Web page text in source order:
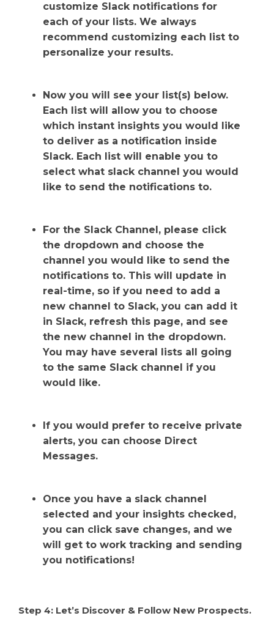
customize Slack notifications for
each of your lists. We always
recommend customizing each list to
personalize your results.
Now you will see your list(s) below.
Each list will allow you to choose
which instant insights you would like
to deliver as a notification inside
Slack. Each list will enable you to
select what slack channel you would
like to send the notifications to.
For the Slack Channel, please click
the dropdown and choose the
channel you would like to send the
notifications to. This will update in
real-time, so if you need to add a
new channel to Slack, you can add it
in Slack, refresh this page, and see
the new channel in the dropdown.
You may have several lists all going
to the same Slack channel if you
would like.
If you would prefer to receive private
alerts, you can choose Direct
Messages.
Once you have a slack channel
selected and your insights checked,
you can click save changes, and we
will get to work tracking and sending
you notifications!
Step 4: Let’s Discover & Follow New Prospects.